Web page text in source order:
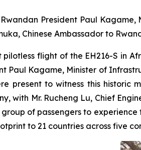
President Paul Kagame,
Chinese Ambassador to
pilotless flight of the EH216-S in
Paul Kagame, Minister of
present to witness this historic
with Mr. Rucheng Lu, Chief
of passengers to experience
to 21 countries across five